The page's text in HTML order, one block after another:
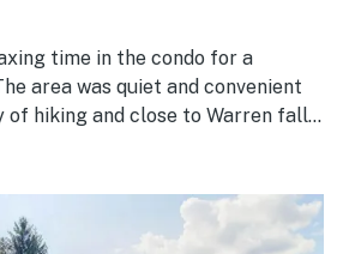
time in the condo for a
area was quiet and convenient
hiking and close to Warren falls
We would love to stay again!